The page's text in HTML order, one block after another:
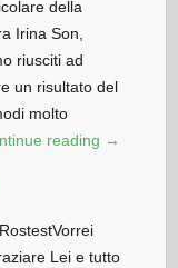
della
Irina Son,
riusciti ad
un risultato del
molto
reading →
Lei e tutto